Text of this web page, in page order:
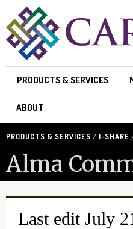
Skip to main content
PRODUCTS & SERVICES
ABOUT
PRODUCTS & SERVICES / I-SHARE
Alma
Last edit July